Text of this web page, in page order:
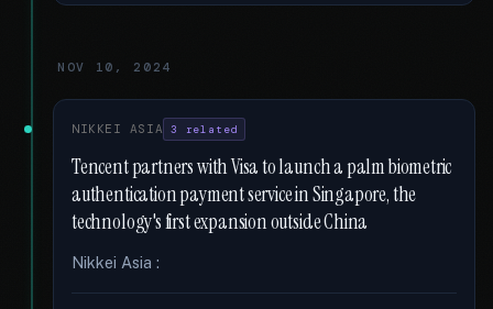
NOV 10, 2024
NIKKEI ASIA 3 related
Tencent partners with Visa to launch a palm biometric
authentication payment service in Singapore, the
technology's first expansion outside China
Nikkei Asia :